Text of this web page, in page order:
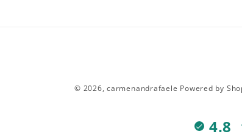
© 2026,carmenandrafaele Powered by
4.8